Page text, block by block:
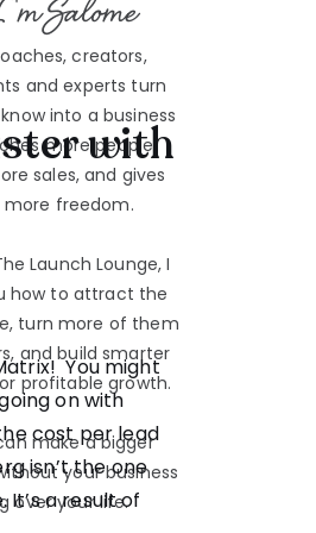
Salome
creators,
and experts turn
into a business
more people,
sales, and gives
freedom.
Launch Lounge, I
how to attract the
turn more of them
and build smarter
profitable growth.
make a bigger
your business
over your life.
You might
on with
cost per lead
isn’t the one
a result of
with